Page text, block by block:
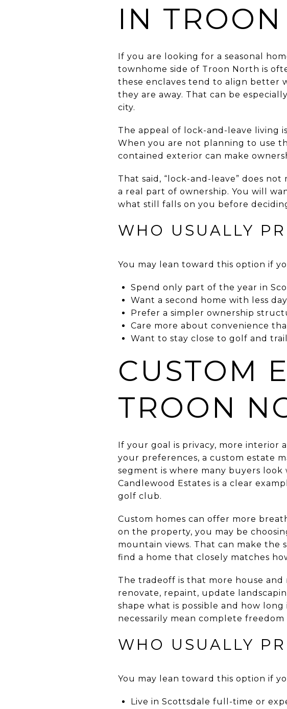
IN
If you are looking for a seasonal
townhome side of Troon North is
these enclaves tend to align better
they are away. That can be
city.
The appeal of lock-and-leave living
When you are not planning to use
contained exterior can make
That said, “lock-and-leave” does
a real part of ownership. You will
what still falls on you before
WHO USUALLY
You may lean toward this option if
Spend only part of the year in
Want a second home with less
Prefer a simpler ownership
Care more about convenience
Want to stay close to golf and
CUSTOM
TROON
If your goal is privacy, more interior
your preferences, a custom estate
segment is where many buyers
Candlewood Estates is a clear
golf club.
Custom homes can offer more
on the property, you may be
mountain views. That can make
find a home that closely matches
The tradeoff is that more house
renovate, repaint, update
shape what is possible and how
necessarily mean complete
WHO USUALLY
You may lean toward this option if
Live in Scottsdale full-time or